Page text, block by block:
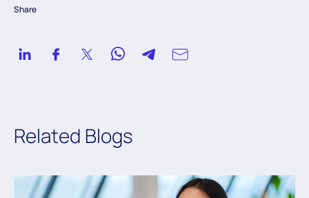
Share
Related Blogs